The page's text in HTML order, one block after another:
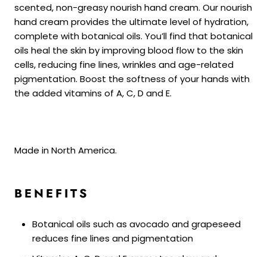
scented, non-greasy nourish hand cream. Our nourish
hand cream provides the ultimate level of hydration,
complete with botanical oils. You’ll find that botanical
oils heal the skin by improving blood flow to the skin
cells, reducing fine lines, wrinkles and age-related
pigmentation. Boost the softness of your hands with
the added vitamins of A, C, D and E.
Made in North America.
BENEFITS
Botanical oils such as avocado and grapeseed
reduces fine lines and pigmentation